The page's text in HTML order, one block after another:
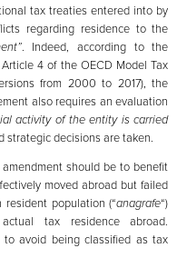
tax treaties entered into by
regarding residence to the
. Indeed, according to the
4 of the OECD Model Tax
from 2000 to 2017), the
also requires an evaluation
activity of the entity is carried
strategic decisions are taken.
should be to benefit
moved abroad but failed
population (“anagrafe“)
tax residence abroad.
avoid being classified as tax